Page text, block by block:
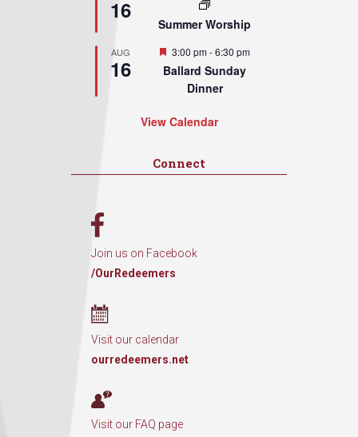
16
Summer Worship
AUG
16
Featured
3:00 pm-6:30 pm
Ballard Sunday
Dinner
View Calendar
Connect
Join us on Facebook
/OurRedeemers
Visit our calendar
ourredeemers.net
Visit our FAQ page